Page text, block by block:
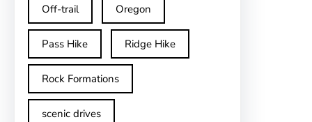
Off-trail Oregon
Pass Hike Ridge Hike
Rock Formations
scenic drives